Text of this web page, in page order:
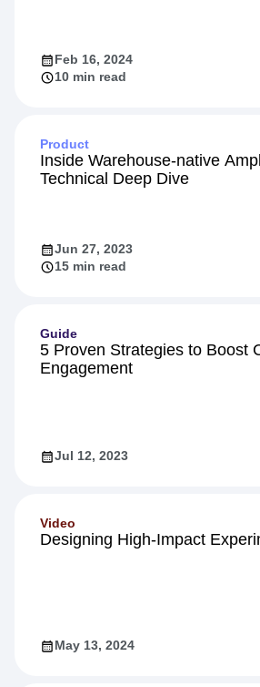
Feb 16, 2024
10 min read
Product
Inside Warehouse-native
Technical Deep Dive
Jun 27, 2023
15 min read
Guide
5 Proven Strategies to Boost
Engagement
Jul 12, 2023
Video
Designing High-Impact
May 13, 2024